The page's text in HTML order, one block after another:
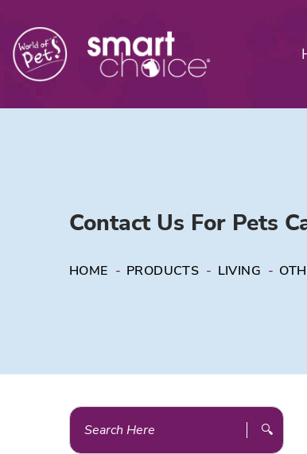
Contact Us For Pets
HOME - PRODUCTS - LIVING -
🔍